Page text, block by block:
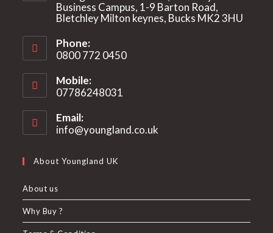
Business Campus, 1-9 Barton Road,
Bletchley Milton keynes, Bucks MK2 3HU
Phone:
0800 772 0450
Mobile:
07786248031
Email:
info@youngland.co.uk
About Youngland UK
About us
Why Buy ?